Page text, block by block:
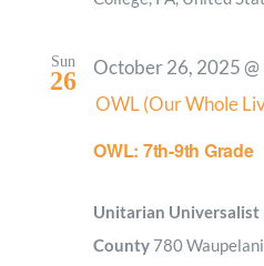
Sun
26
OWL: 7th-9th Grade
October 26, 2025 @
OWL (Our Whole
Unitarian Universalist
County 780